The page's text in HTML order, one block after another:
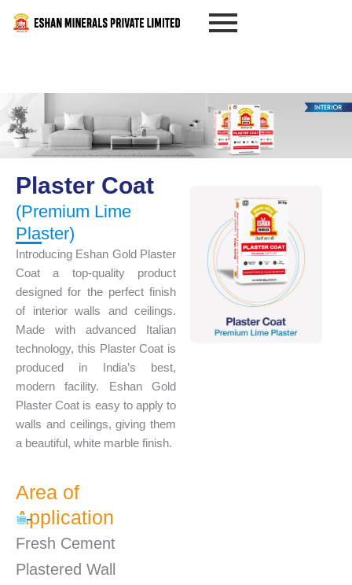
Plaster Coat
(Premium Lime
Plaster)
Introducing Eshan Gold Plaster
Coat a top-quality product
designed for the perfect finish
of interior walls and ceilings.
Made with advanced Italian
technology, this Plaster Coat is
produced in India’s best,
modern facility. Eshan Gold
Plaster Coat is easy to apply to
walls and ceilings, giving them
a beautiful, white marble finish.
Area of
Application
Fresh Cement
Plastered Wall